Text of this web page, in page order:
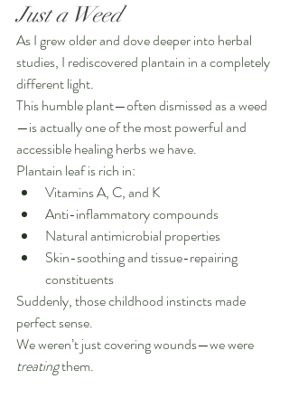
Just a Weed
As I grew older and dove deeper into herbal
studies, I rediscovered plantain in a completely
different light.
This humble plant—often dismissed as a weed
—is actually one of the most powerful and
accessible healing herbs we have.
Plantain leaf is rich in:
Vitamins A, C, and K
Anti-inflammatory compounds
Natural antimicrobial properties
Skin-soothing and tissue-repairing
constituents
Suddenly, those childhood instincts made
perfect sense.
We weren’t just covering wounds—we were
treating them.